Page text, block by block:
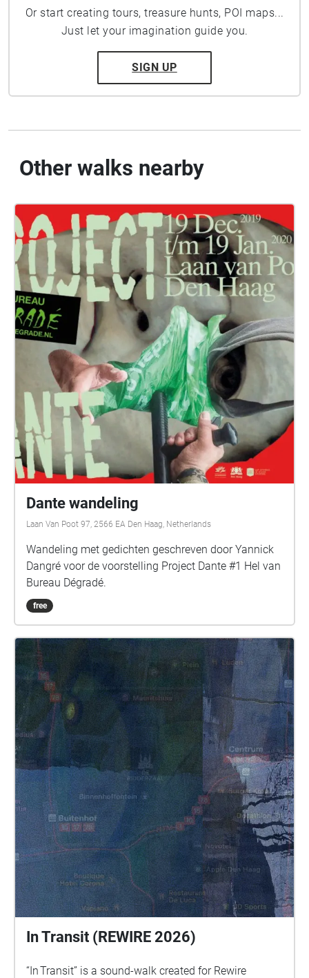
Or start creating tours, treasure hunts, POI maps...
Just let your imagination guide you.
SIGN UP
Other walks nearby
Dante wandeling
Laan Van Poot 97, 2566 EA Den Haag, Netherlands
Wandeling met gedichten geschreven door Yannick
Dangré voor de voorstelling Project Dante #1 Hel van
Bureau Dégradé.
free
In Transit (REWIRE 2026)
“In Transit” is a sound‑walk created for Rewire